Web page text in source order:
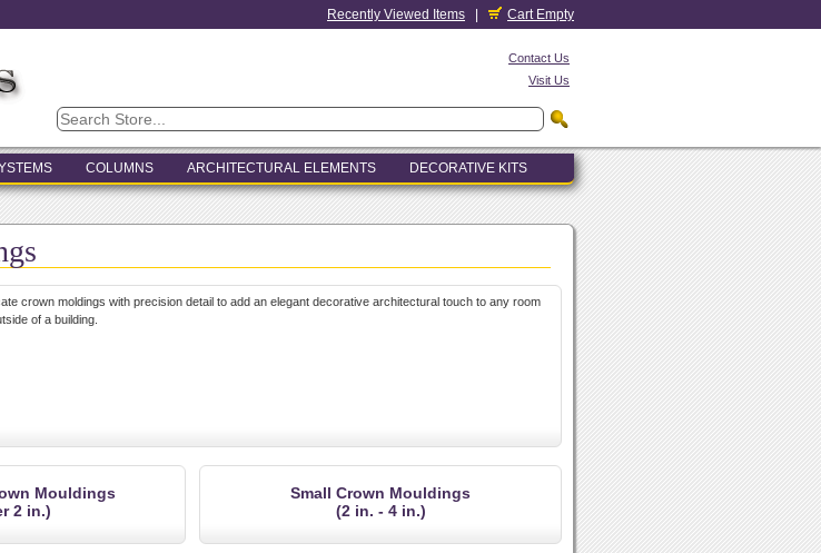
Recently Viewed Items Cart Empty
Contact Us
Visit Us
COLUMNS ARCHITECTURAL ELEMENTS DECORATIVE KITS
crown moldings with precision detail to add an elegant decorative architectural touch to any room
of a building.
Mouldings
2 in.)
Small Crown Mouldings
(2 in. - 4 in.)